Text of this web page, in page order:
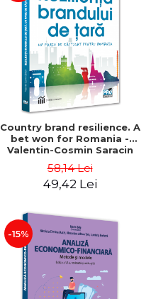
Country brand resilience. A
bet won for Romania -
Valentin-Cosmin Saracin
58,14 Lei
49,42 Lei
-15%